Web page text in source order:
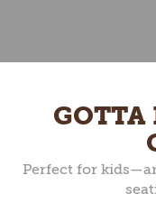
GOTTA
Perfect for